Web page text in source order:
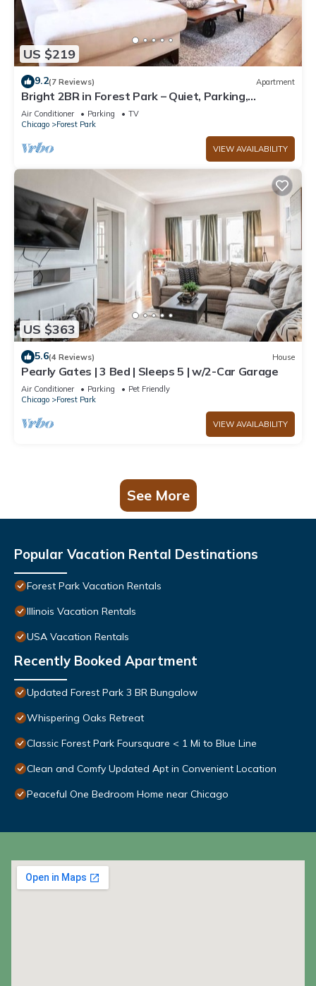
US $219
9.2(7 Reviews) Apartment
Bright 2BR in Forest Park – Quiet, Parking,
Workspace, Long‑Stay Ready
Air Conditioner Parking
TV
Chicago
Forest Park
VIEW AVAILABILITY
US $363
5.6(4 Reviews) House
Pearly Gates | 3 Bed | Sleeps 5 | w/2-Car Garage
Air Conditioner Parking
Pet Friendly
Chicago
Forest Park
VIEW AVAILABILITY
See More
Popular Vacation Rental Destinations
Forest Park Vacation Rentals
Illinois Vacation Rentals
USA Vacation Rentals
Recently Booked Apartment
Updated Forest Park 3 BR Bungalow
Whispering Oaks Retreat
Classic Forest Park Foursquare < 1 Mi to Blue Line
Clean and Comfy Updated Apt in Convenient Location
Peaceful One Bedroom Home near Chicago